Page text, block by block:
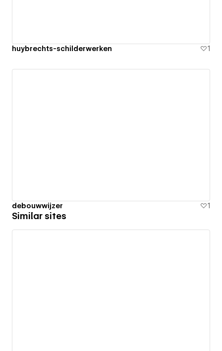
huybrechts-schilderwerken 1
debouwwijzer 1
Similar sites